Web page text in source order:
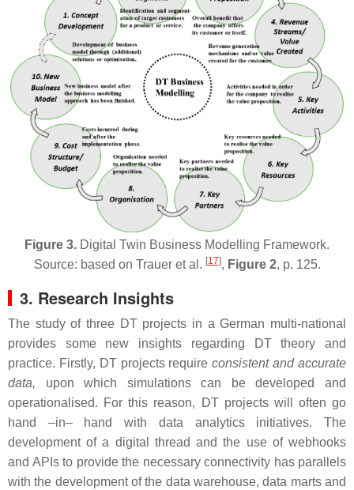
Figure 3. Digital Twin Business Modelling Framework.
Source: based on Trauer et al. [17], Figure 2, p. 125.
3. Research Insights
The study of three DT projects in a German multi-national
provides some new insights regarding DT theory and
practice. Firstly, DT projects require consistent and accurate
data, upon which simulations can be developed and
operationalised. For this reason, DT projects will often go
hand –in– hand with data analytics initiatives. The
development of a digital thread and the use of webhooks
and APIs to provide the necessary connectivity has parallels
with the development of the data warehouse, data marts and